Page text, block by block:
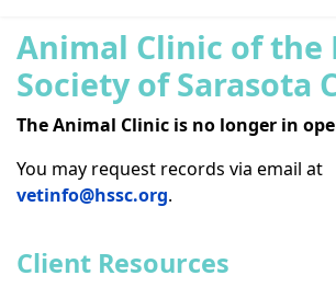
Animal Clinic of the
Society of Sarasota
The Animal Clinic is no longer in
You may request records via email at
vetinfo@hssc.org.
Client Resources